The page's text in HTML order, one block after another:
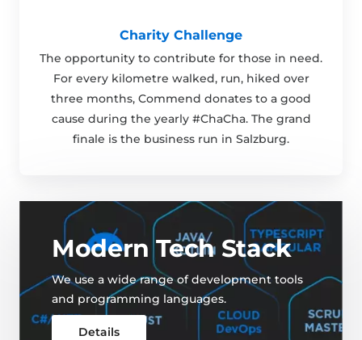
Charity Challenge
The opportunity to contribute for those in need.
For every kilometre walked, run, hiked over
three months, Commend donates to a good
cause during the yearly #ChaCha. The grand
finale is the business run in Salzburg.
Modern Tech Stack
We use a wide range of development tools
and programming languages.
Details